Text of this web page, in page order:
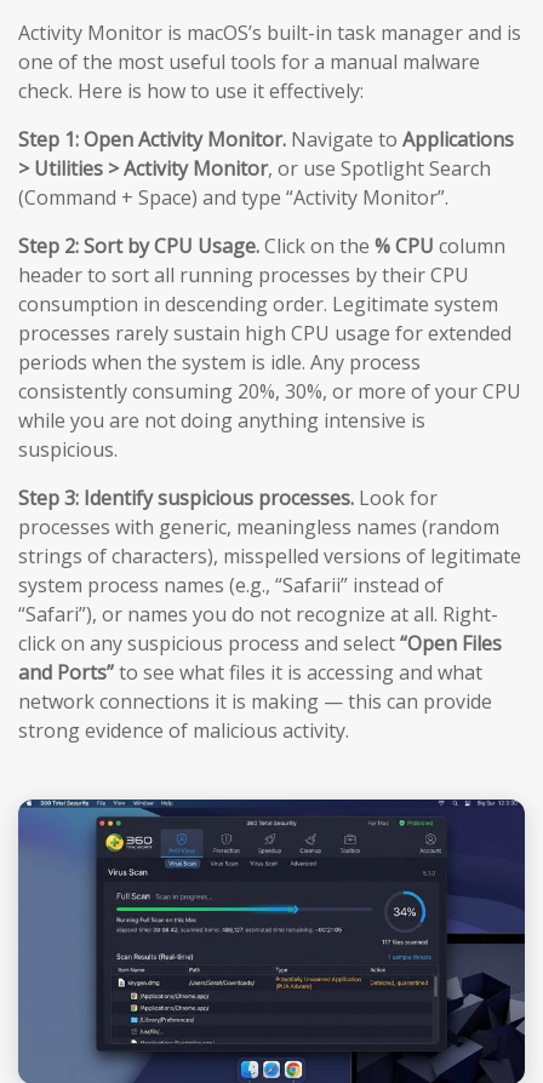
Activity Monitor is macOS’s built-in task manager and is
one of the most useful tools for a manual malware
check. Here is how to use it effectively:
Step 1: Open Activity Monitor. Navigate to Applications
> Utilities > Activity Monitor, or use Spotlight Search
(Command + Space) and type “Activity Monitor”.
Step 2: Sort by CPU Usage.Click on the % CPU column
header to sort all running processes by their CPU
consumption in descending order. Legitimate system
processes rarely sustain high CPU usage for extended
periods when the system is idle. Any process
consistently consuming 20%, 30%, or more of your CPU
while you are not doing anything intensive is
suspicious.
Step 3: Identify suspicious processes. Look for
processes with generic, meaningless names (random
strings of characters), misspelled versions of legitimate
system process names (e.g., “Safarii” instead of
“Safari”), or names you do not recognize at all. Right-
click on any suspicious process and select“Open Files
and Ports”to see what files it is accessing and what
network connections it is making — this can provide
strong evidence of malicious activity.